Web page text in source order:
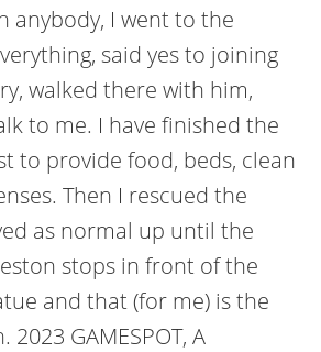
anybody, I went to the
said yes to joining
walked there with him,
to me. I have finished the
to provide food, beds, clean
Then I rescued the
as normal up until the
stops in front of the
and that (for me) is the
GAMESPOT, A